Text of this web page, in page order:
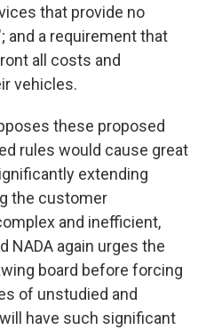
that provide no
and a requirement that
all costs and
vehicles.
these proposed
rules would cause great
extending
the customer
and inefficient,
NADA again urges the
board before forcing
of unstudied and
have such significant